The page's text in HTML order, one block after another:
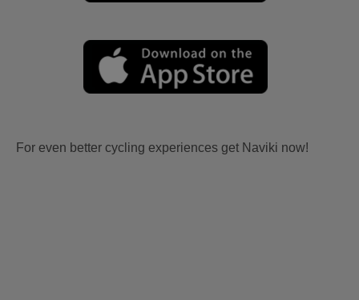
For even better cycling experiences get Naviki now!